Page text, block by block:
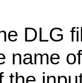
DLG
name